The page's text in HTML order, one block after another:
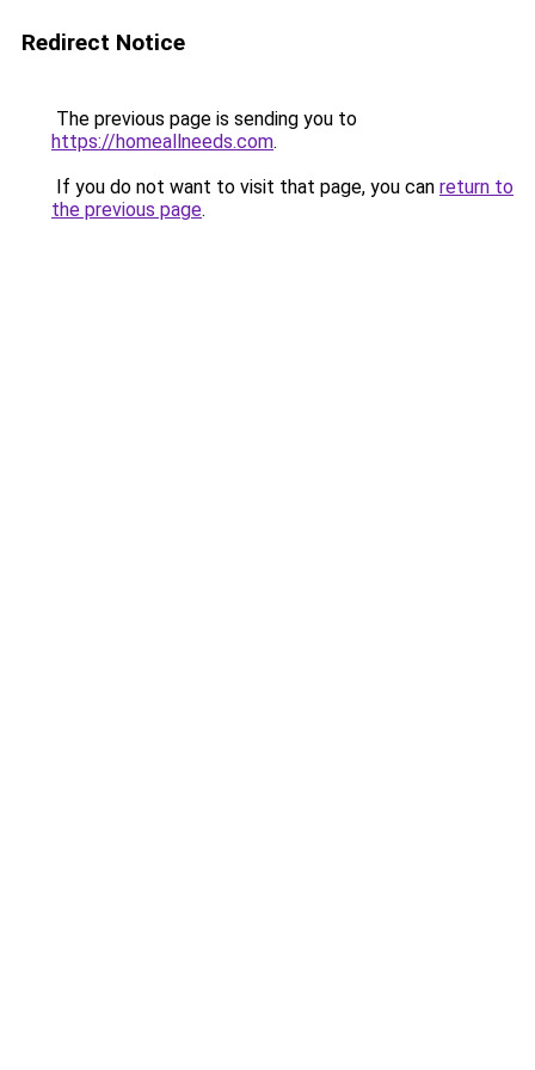
Redirect Notice
The previous page is sending you to
https://homeallneeds.com.
If you do not want to visit that page, you can return to
the previous page.